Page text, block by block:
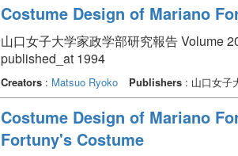
Costume Design of Mariano
山口女子大学家政学部研究報告 Volume
published_at 1994
Creators: Matsuo Ryoko Publishers: 山口女子
Costume Design of Mariano
Fortuny's Costume